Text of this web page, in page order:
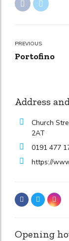
PREVIOUS
Portofino
Address
Church
2AT
0191 477
https://
Opening